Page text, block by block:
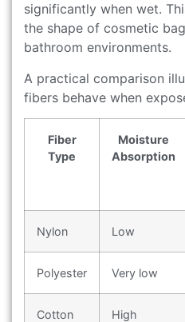
significantly when wet.
the shape of cosmetic
bathroom environments.
A practical comparison
fibers behave when
Fiber
Type
Moisture
Absorption
Nylon Low
Polyester Very low
Cotton High